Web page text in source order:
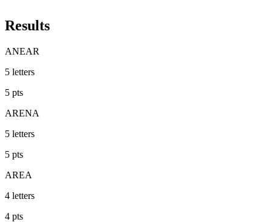
Results
ANEAR
5 letters
5 pts
ARENA
5 letters
5 pts
AREA
4 letters
4 pts